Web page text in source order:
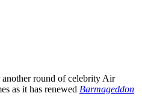
another round of celebrity Air
as it has renewed Barmageddon